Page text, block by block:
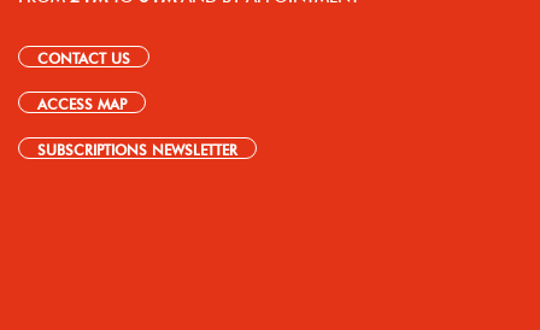
CONTACT US
ACCESS MAP
SUBSCRIPTIONS NEWSLETTER